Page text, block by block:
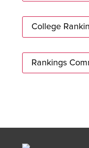
College
Rankings